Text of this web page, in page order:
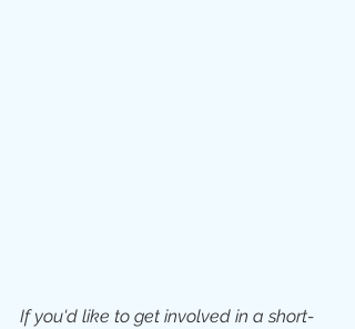
If you'd like to get involved in a short-